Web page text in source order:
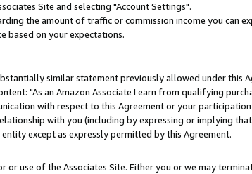
Site and selecting "Account Settings".
the amount of traffic or commission income you can
based on your expectations.
similar statement previously allowed under this
"As an Amazon Associate I earn from qualifying
with respect to this Agreement or your
with you (including by expressing or implying
except as expressly permitted by this Agreement.
use of the Associates Site. Either you or we may